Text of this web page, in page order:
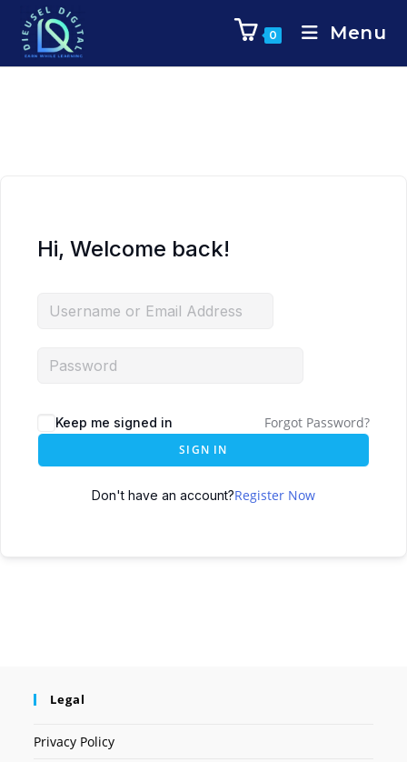
0 Menu
Hi, Welcome back!
Keep me signed in Forgot Password?
SIGN IN
Don't have an account?Register Now
Legal
Privacy Policy